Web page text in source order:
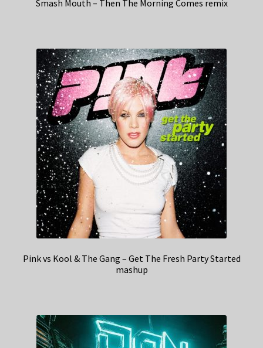
Smash Mouth – Then The Morning Comes remix
Pink vs Kool & The Gang – Get The Fresh Party Started
mashup